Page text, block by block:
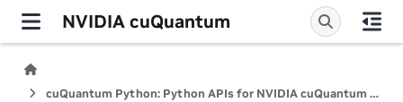
NVIDIA cuQuantum
cuQuantum Python: Python APIs for NVIDIA cuQuantum SDK